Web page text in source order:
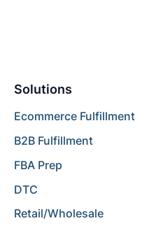
Solutions
Ecommerce Fulfillment
B2B Fulfillment
FBA Prep
DTC
Retail/Wholesale